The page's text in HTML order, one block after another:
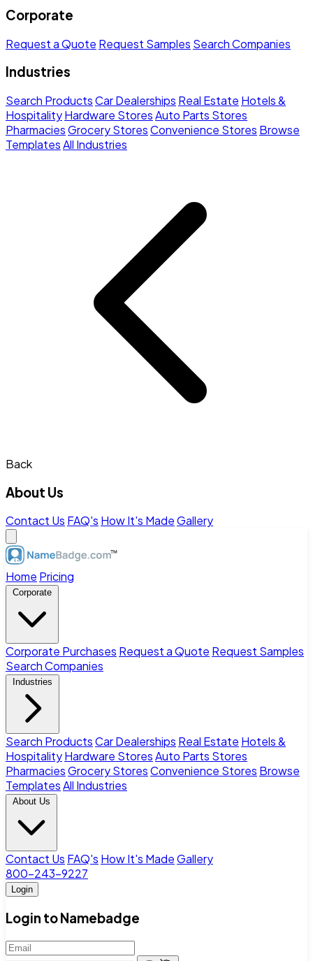
Corporate
Request a Quote Request Samples Search Companies
Industries
Search ProductsCar Dealerships Real Estate Hotels &
HospitalityHardware StoresAuto Parts Stores
PharmaciesGrocery StoresConvenience Stores Browse
TemplatesAll Industries
Back
About Us
Contact Us FAQ's How It's MadeGallery
Home Pricing
Corporate
Corporate Purchases Request a Quote Request Samples
Search Companies
Industries
Search ProductsCar Dealerships Real Estate Hotels &
HospitalityHardware StoresAuto Parts Stores
PharmaciesGrocery StoresConvenience Stores Browse
TemplatesAll Industries
About Us
Contact Us FAQ's How It's MadeGallery
800-243-9227
Login
Login to Namebadge